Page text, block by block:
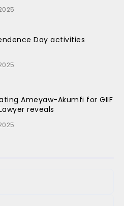
Day activities
Ameyaw-Akumfi for GIIF
reveals